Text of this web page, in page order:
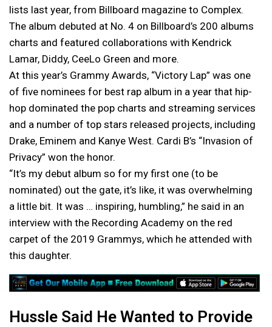
lists last year, from Billboard magazine to Complex.
The album debuted at No. 4 on Billboard’s 200 albums
charts and featured collaborations with Kendrick
Lamar, Diddy, CeeLo Green and more.
At this year’s Grammy Awards, “Victory Lap” was one
of five nominees for best rap album in a year that hip-
hop dominated the pop charts and streaming services
and a number of top stars released projects, including
Drake, Eminem and Kanye West. Cardi B’s “Invasion of
Privacy” won the honor.
“It’s my debut album so for my first one (to be
nominated) out the gate, it’s like, it was overwhelming
a little bit. It was … inspiring, humbling,” he said in an
interview with the Recording Academy on the red
carpet of the 2019 Grammys, which he attended with
this daughter.
Hussle Said He Wanted to Provide